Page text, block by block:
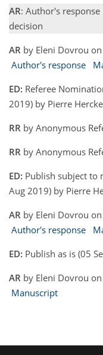
AR: Author's response
decision
AR by Eleni Dovrou
Author's response
ED: Referee
2019) by Pierre
RR by Anonymous
RR by Anonymous
ED: Publish subject to
Aug 2019) by Pierre
AR by Eleni Dovrou
Author's response
ED: Publish as is (05
AR by Eleni Dovrou
Manuscript